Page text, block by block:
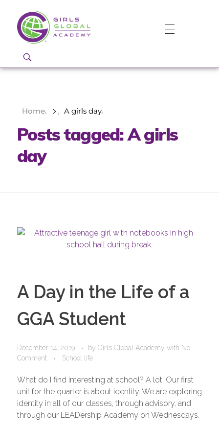
Girls Global Academy Public Charter School
Home A girls day
Posts tagged: A girls
day
A Day in the Life of a
GGA Student
December 14, 2019 by Girls Global Academy with No
Comment
School life
What do I find interesting at school? A lot! Our first
unit for the quarter is about identity. We are exploring
identity in all of our classes, through advisory, and
through our LEADership Academy on Wednesdays.